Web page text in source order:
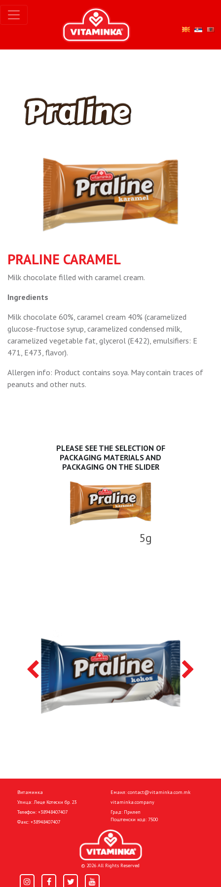
PRALINE CARAMEL
Мilk chocolate filled with caramel cream.
Ingredients
Milk chocolate 60%, caramel cream 40% (caramelized
glucose-fructose syrup, caramelized condensed milk,
caramelized vegetable fat, glycerol (E422), emulsifiers: E
471, E473, flavor).
Allergen info: Product contains soya. May contain traces of
peanuts and other nuts.
PLEASE SEE THE SELECTION OF
PACKAGING MATERIALS AND
PACKAGING ON THE SLIDER
5g
Витаминка
Улица: Леце Котески бр. 23
Телефон: +38948407407
Факс: +38948407407
Емаил: contact@vitaminka.com.mk
vitaminka.company
Град: Прилеп
Поштенски код: 7500
© 2026 All Rights Reserved